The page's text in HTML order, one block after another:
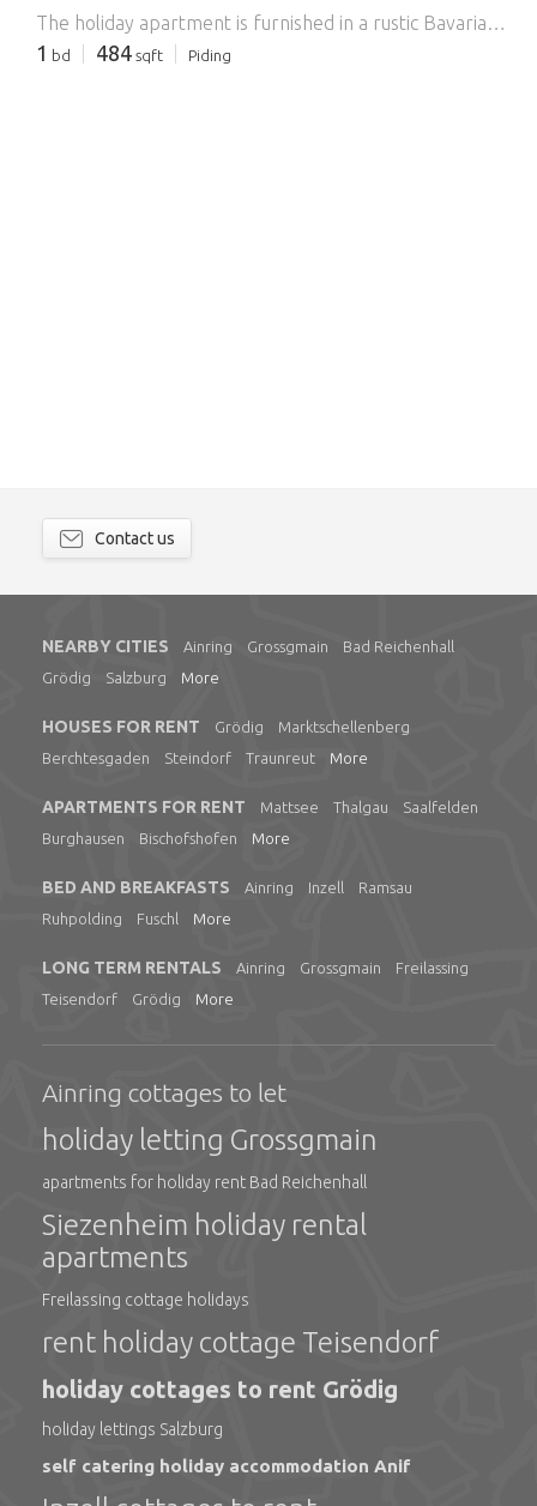
The holiday apartment is furnished in a rustic Bavarian style, approximately 45-50 square meters, and suitable for 2-5 people. It has two separate bedrooms with showers and toilets, a kitchen with a stove and oven, refrigerator with freezer compartment, coffee maker, kettle, toaster, and ample dishes; cable TV connection. We are happy to provide a cot and highchair for younger children. Enjoy your most wonderful days in a holiday apartment with a fantastic view from your balcony or terrace. Children can pet the rabbits and cats, visit the meadow with the cattle right next to the farm, or play together on the playground. Relax under the apple tree on the lawn...
1 bd 484 sqft Piding
Contact us
NEARBY CITIES Ainring Grossgmain
Bad Reichenhall
Grödig
Salzburg More
HOUSES FOR RENT Grödig
Marktschellenberg
Berchtesgaden
Steindorf Traunreut More
APARTMENTS FOR RENT Mattsee Thalgau
Saalfelden
Burghausen
Bischofshofen More
BED AND BREAKFASTS Ainring Inzell
Ramsau
Ruhpolding
Fuschl More
LONG TERM RENTALS Ainring Grossgmain
Freilassing
Teisendorf
Grödig More
Ainring cottages to let
holiday letting Grossgmain
apartments for holiday rent Bad Reichenhall
Siezenheim holiday rental
apartments
Freilassing cottage holidays
rent holiday cottage Teisendorf
holiday cottages to rent Grödig
holiday lettings Salzburg
self catering holiday accommodation Anif